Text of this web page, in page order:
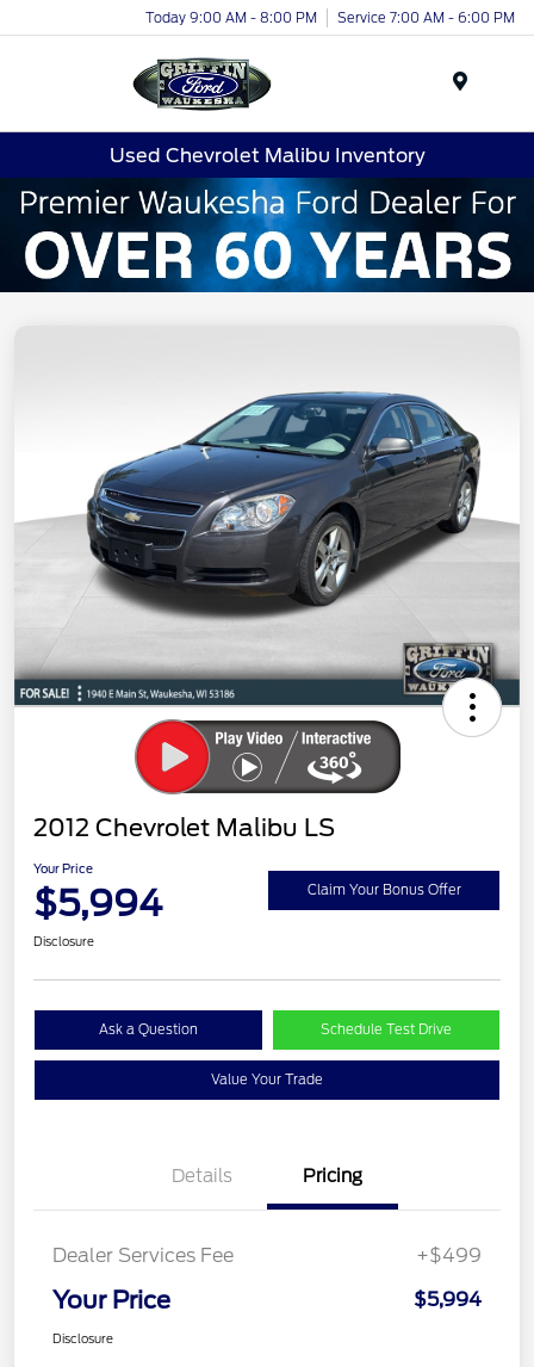
Today 9:00 AM - 8:00 PM Service 7:00 AM - 6:00 PM
Used Chevrolet Malibu Inventory
2012 Chevrolet Malibu LS
Your Price
$5,994 Claim Your Bonus Offer
Disclosure
Ask a Question Schedule Test Drive
Value Your Trade
Details Pricing
Dealer Services Fee +$499
Your Price $5,994
Disclosure